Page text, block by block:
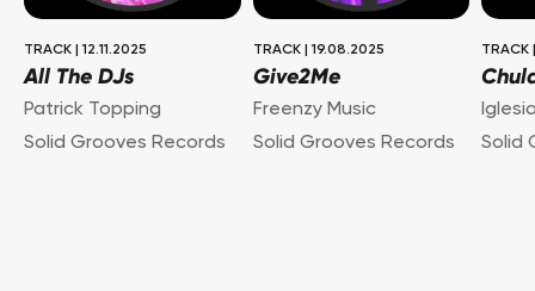
TRACK 12.11.2025
All The DJs
Patrick Topping
Solid Grooves Records
TRACK 19.08.2025
Give2Me
Freenzy Music
Solid Grooves Records
TRACK
Solid